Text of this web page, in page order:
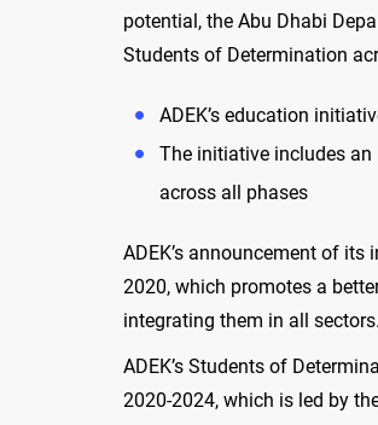
potential, the Abu Dhabi
Students of Determination
ADEK’s education
The initiative includes
across all phases
ADEK’s announcement of
2020, which promotes a
integrating them in all sectors.
ADEK’s Students of
2020-2024, which is led by